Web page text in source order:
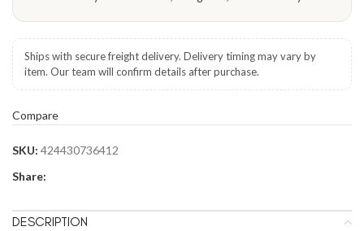
Ships with secure freight delivery. Delivery timing may vary by
item. Our team will confirm details after purchase.
Compare
SKU: 424430736412
Share:
DESCRIPTION